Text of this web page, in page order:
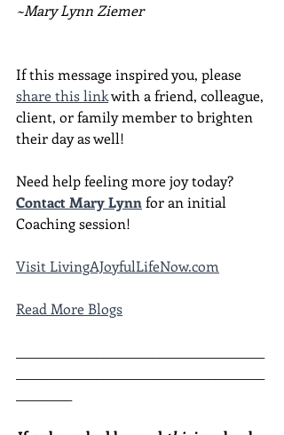
~Mary Lynn Ziemer
If this message inspired you, please
share this link with a friend, colleague,
client, or family member to brighten
their day as well!
Need help feeling more joy today?
Contact Mary Lynn for an initial
Coaching session!
Visit LivingAJoyfulLifeNow.com
Read More Blogs